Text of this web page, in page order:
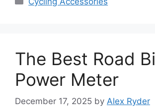
The Best Road
Power Meter
December 17, 2025 by Alex Ryder